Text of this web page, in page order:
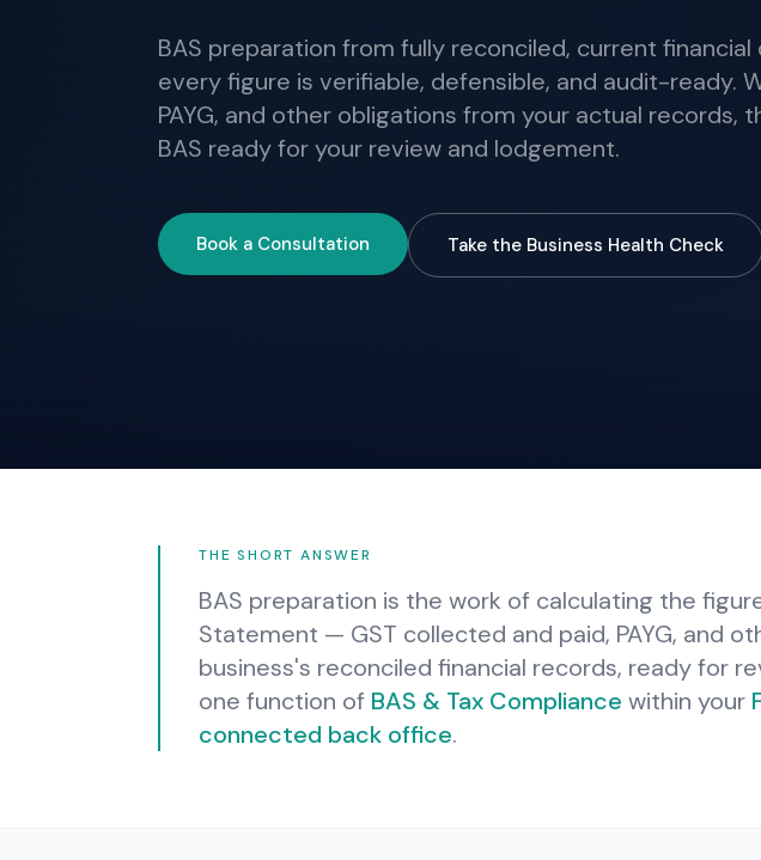
BAS preparation from fully reconciled, current financial
every figure is verifiable, defensible, and audit-ready.
PAYG, and other obligations from your actual records,
BAS ready for your review and lodgement.
Book a Consultation Take the Business Health Check
THE SHORT ANSWER
BAS preparation is the work of calculating the
Statement — GST collected and paid, PAYG, and
business's reconciled financial records, ready for
one function of BAS & Tax Compliance within your
connected back office.